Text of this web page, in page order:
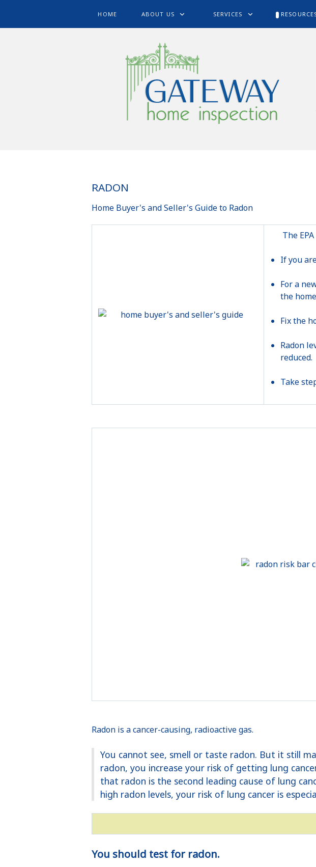
HOME ABOUT US SERVICES
RADON
Home Buyer's and Seller's Guide to Radon
The EPA
If you
For a
the
Fix the
Radon
reduced.
Take
Radon is a cancer-causing, radioactive gas.
You cannot see, smell or taste radon. But it still
radon, you increase your risk of getting lung
that radon is the second leading cause of lung
high radon levels, your risk of lung cancer is
You should test for radon.